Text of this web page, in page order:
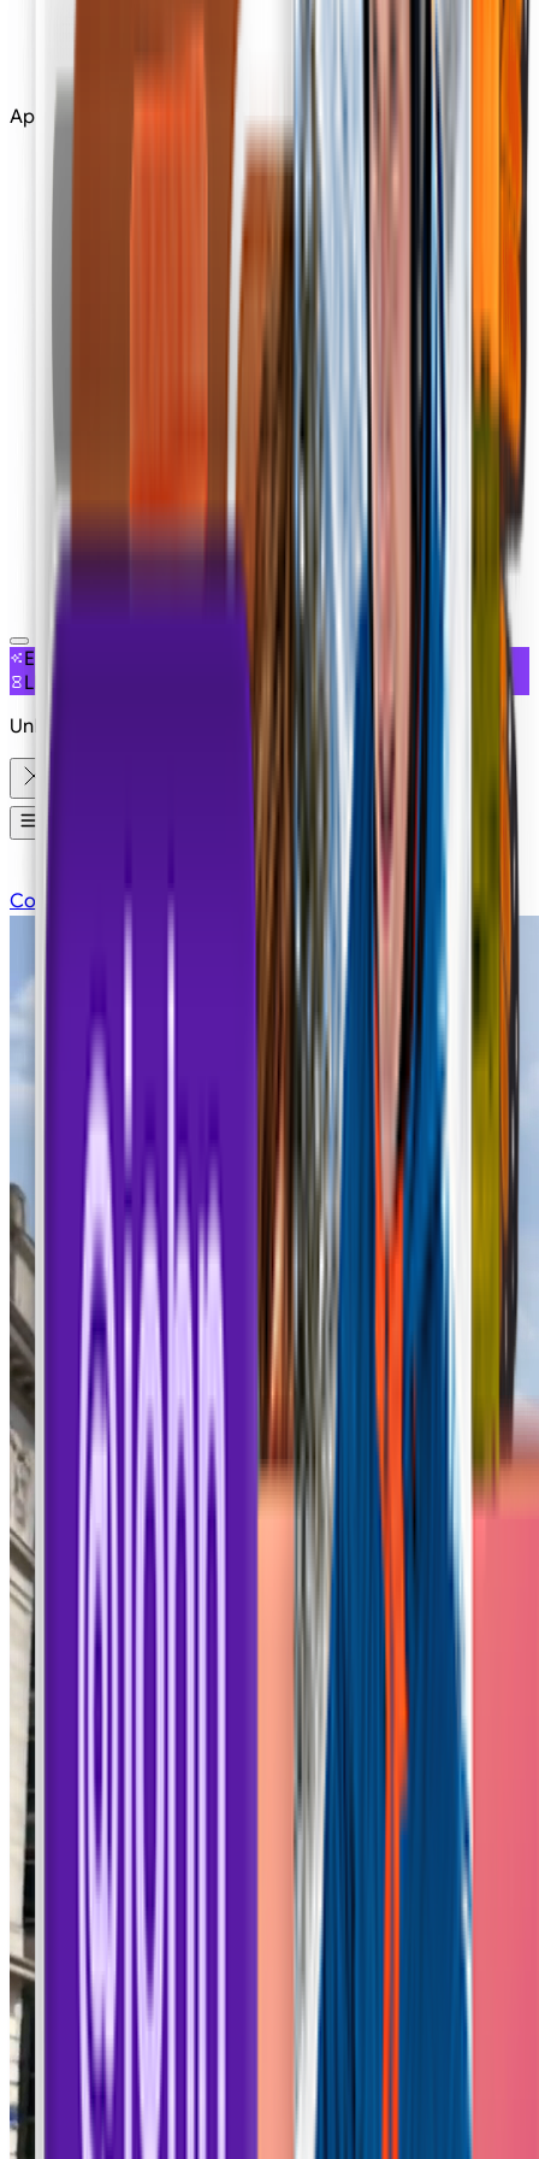
Upscale
Apps
NEW
EXCLUSIVE ACCESS
LIMITED OFFER
Unlimited Free Generations on 19+ Models
Contact Sales Pricing Sign Up